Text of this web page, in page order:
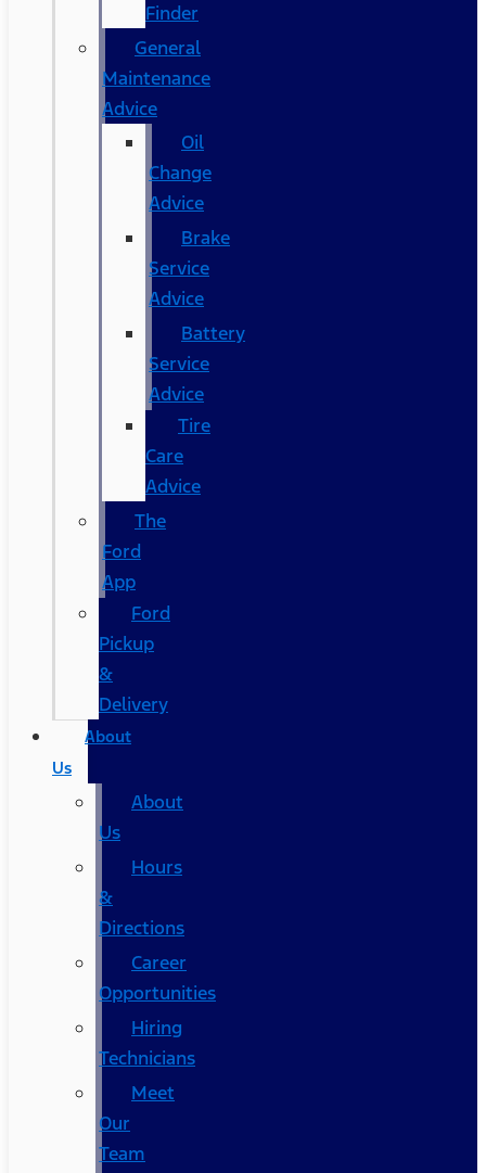
Finder
General
Maintenance
Advice
Oil
Change
Advice
Brake
Service
Advice
Battery
Service
Advice
Tire
Care
Advice
The
Ford
App
Ford
Pickup
&
Delivery
About
Us
About
Us
Hours
&
Directions
Career
Opportunities
Hiring
Technicians
Meet
Our
Team